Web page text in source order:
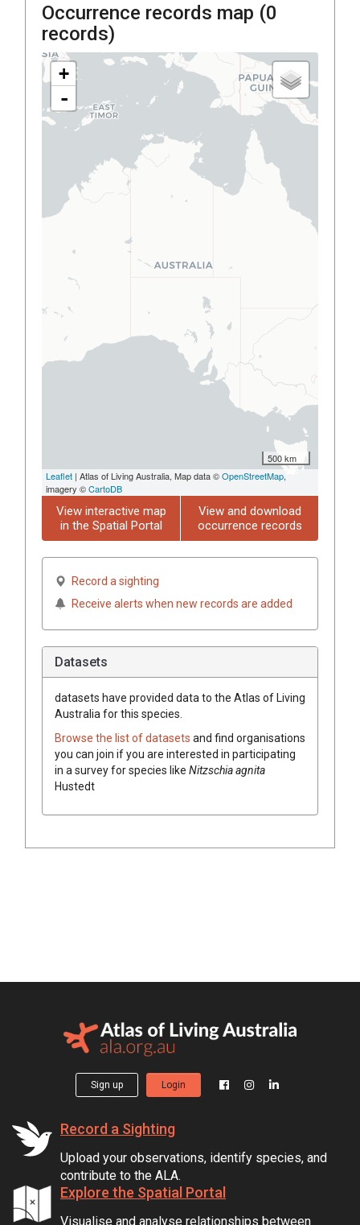
Occurrence records map (0
records)
+
-
500 km
Leaflet | Atlas of Living Australia, Map data ©OpenStreetMap,
imagery ©CartoDB
View interactive map
in the Spatial Portal
View and download
occurrence records
Record a sighting
Receive alerts when new records are added
Datasets
datasets have provided data to the Atlas of Living
Australia for this species.
Browse the list of datasets and find organisations
you can join if you are interested in participating
in a survey for species like Nitzschia agnita
Hustedt
Sign up Login
Record a Sighting
Upload your observations, identify species, and
contribute to the ALA.
Explore the Spatial Portal
Visualise and analyse relationships between